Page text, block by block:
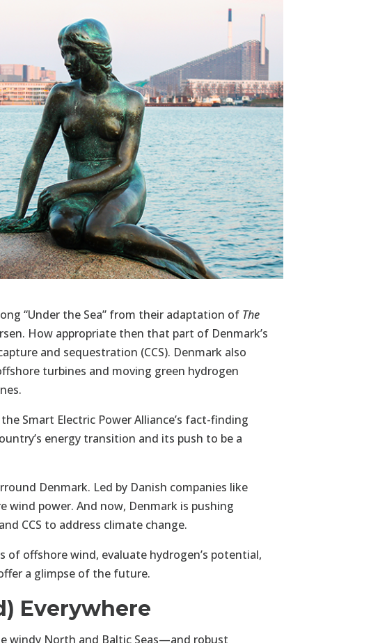
“Under the Sea” from their adaptation of The
How appropriate then that part of Denmark’s
and sequestration (CCS). Denmark also
turbines and moving green hydrogen
Smart Electric Power Alliance’s fact-finding
energy transition and its push to be a
Denmark. Led by Danish companies like
wind power. And now, Denmark is pushing
CCS to address climate change.
of offshore wind, evaluate hydrogen’s potential,
a glimpse of the future.
Everywhere
windy North and Baltic Seas—and robust